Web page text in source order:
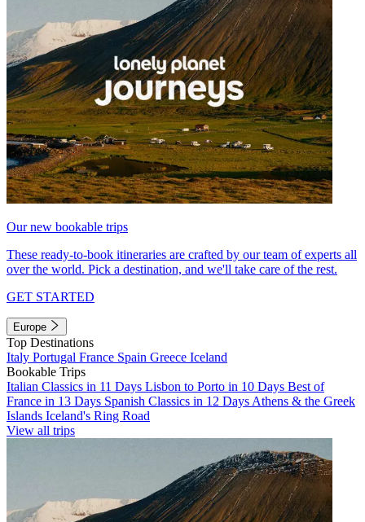
Our new bookable trips
These ready-to-book itineraries are crafted by our team of experts all
over the world. Pick a destination, and we'll take care of the rest.
GET STARTED
Europe
Top Destinations
Italy Portugal France Spain Greece Iceland
Bookable Trips
Italian Classics in 11 Days Lisbon to Porto in 10 Days Best of
France in 13 Days Spanish Classics in 12 Days Athens & the Greek
Islands Iceland's Ring Road
View all trips